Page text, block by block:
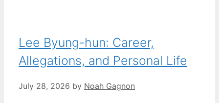
Lee Byung-hun: Career,
Allegations, and Personal Life
July 28, 2026 by Noah Gagnon